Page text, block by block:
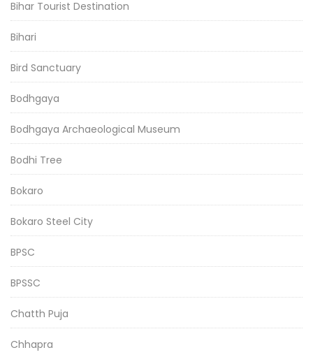
Bihar Tourist Destination
Bihari
Bird Sanctuary
Bodhgaya
Bodhgaya Archaeological Museum
Bodhi Tree
Bokaro
Bokaro Steel City
BPSC
BPSSC
Chatth Puja
Chhapra